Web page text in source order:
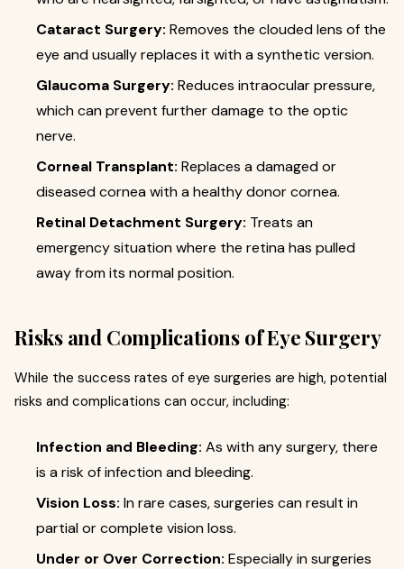
Cataract Surgery: Removes the clouded lens of the
eye and usually replaces it with a synthetic version.
Glaucoma Surgery: Reduces intraocular pressure,
which can prevent further damage to the optic
nerve.
Corneal Transplant: Replaces a damaged or
diseased cornea with a healthy donor cornea.
Retinal Detachment Surgery: Treats an
emergency situation where the retina has pulled
away from its normal position.
Risks and Complications of Eye Surgery
While the success rates of eye surgeries are high, potential
risks and complications can occur, including:
Infection and Bleeding: As with any surgery, there
is a risk of infection and bleeding.
Vision Loss: In rare cases, surgeries can result in
partial or complete vision loss.
Under or Over Correction: Especially in surgeries